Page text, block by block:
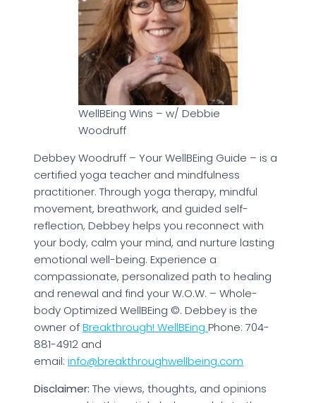
WellBEing Wins – w/ Debbie
Woodruff
Debbey Woodruff – Your WellBEing Guide – is a
certified yoga teacher and mindfulness
practitioner. Through yoga therapy, mindful
movement, breathwork, and guided self-
reflection, Debbey helps you reconnect with
your body, calm your mind, and nurture lasting
emotional well-being. Experience a
compassionate, personalized path to healing
and renewal and find your W.O.W. – Whole-
body Optimized WellBEing ©. Debbey is the
owner ofBreakthrough! WellBEing Phone: 704-
881-4912 and
email: info@breakthroughwellbeing.com
Disclaimer: The views, thoughts, and opinions